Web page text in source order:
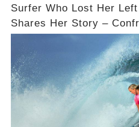
Surfer Who Lost Her
Shares Her Story –